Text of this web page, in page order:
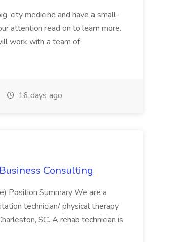
city medicine and have a small-
attention read on to learn more.
work with a team of
16 days ago
Consulting
Position Summary We are a
technician/ physical therapy
SC. A rehab technician is